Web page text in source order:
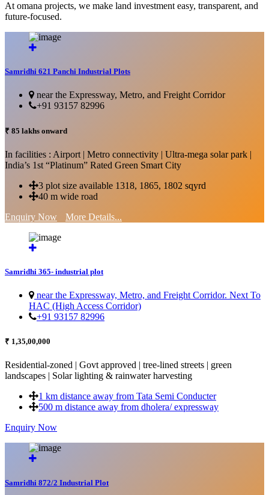
At omana projects, we make land investment easy, transparent, and
future-focused.
Samridhi 621 Panchi Industrial Plots
near the Expressway, Metro, and Freight Corridor
+91 93157 82996
₹ 85 lakhs onward
In facilities : Airport | Metro connectivity | Ultra-mega solar park |
India’s 1st “Platinum” Rated Green Smart City
3 plot size available 1318, 1865, 1802 sqyrd
40 m wide road
Enquiry Now
More Details...
Samridhi 365- industrial plot
near the Expressway, Metro, and Freight Corridor. Next To
HAC (High Access Corridor)
+91 93157 82996
₹ 1,35,00,000
Residential-zoned | Govt approved | tree-lined streets | green
landscapes | Solar lighting & rainwater harvesting
1 km distance away from Tata Semi Conducter
500 m distance away from dholera/ expressway
Enquiry Now
Samridhi 872/2 Industrial Plot